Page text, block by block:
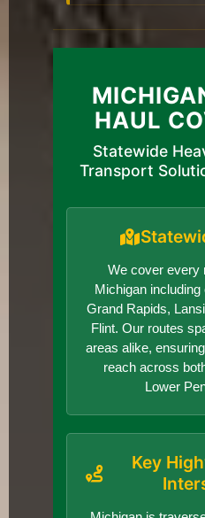
HAUL
Statewide
Transport
We cover every
Michigan
Grand Rapids,
Flint. Our routes
areas alike,
reach across
Lower
Key